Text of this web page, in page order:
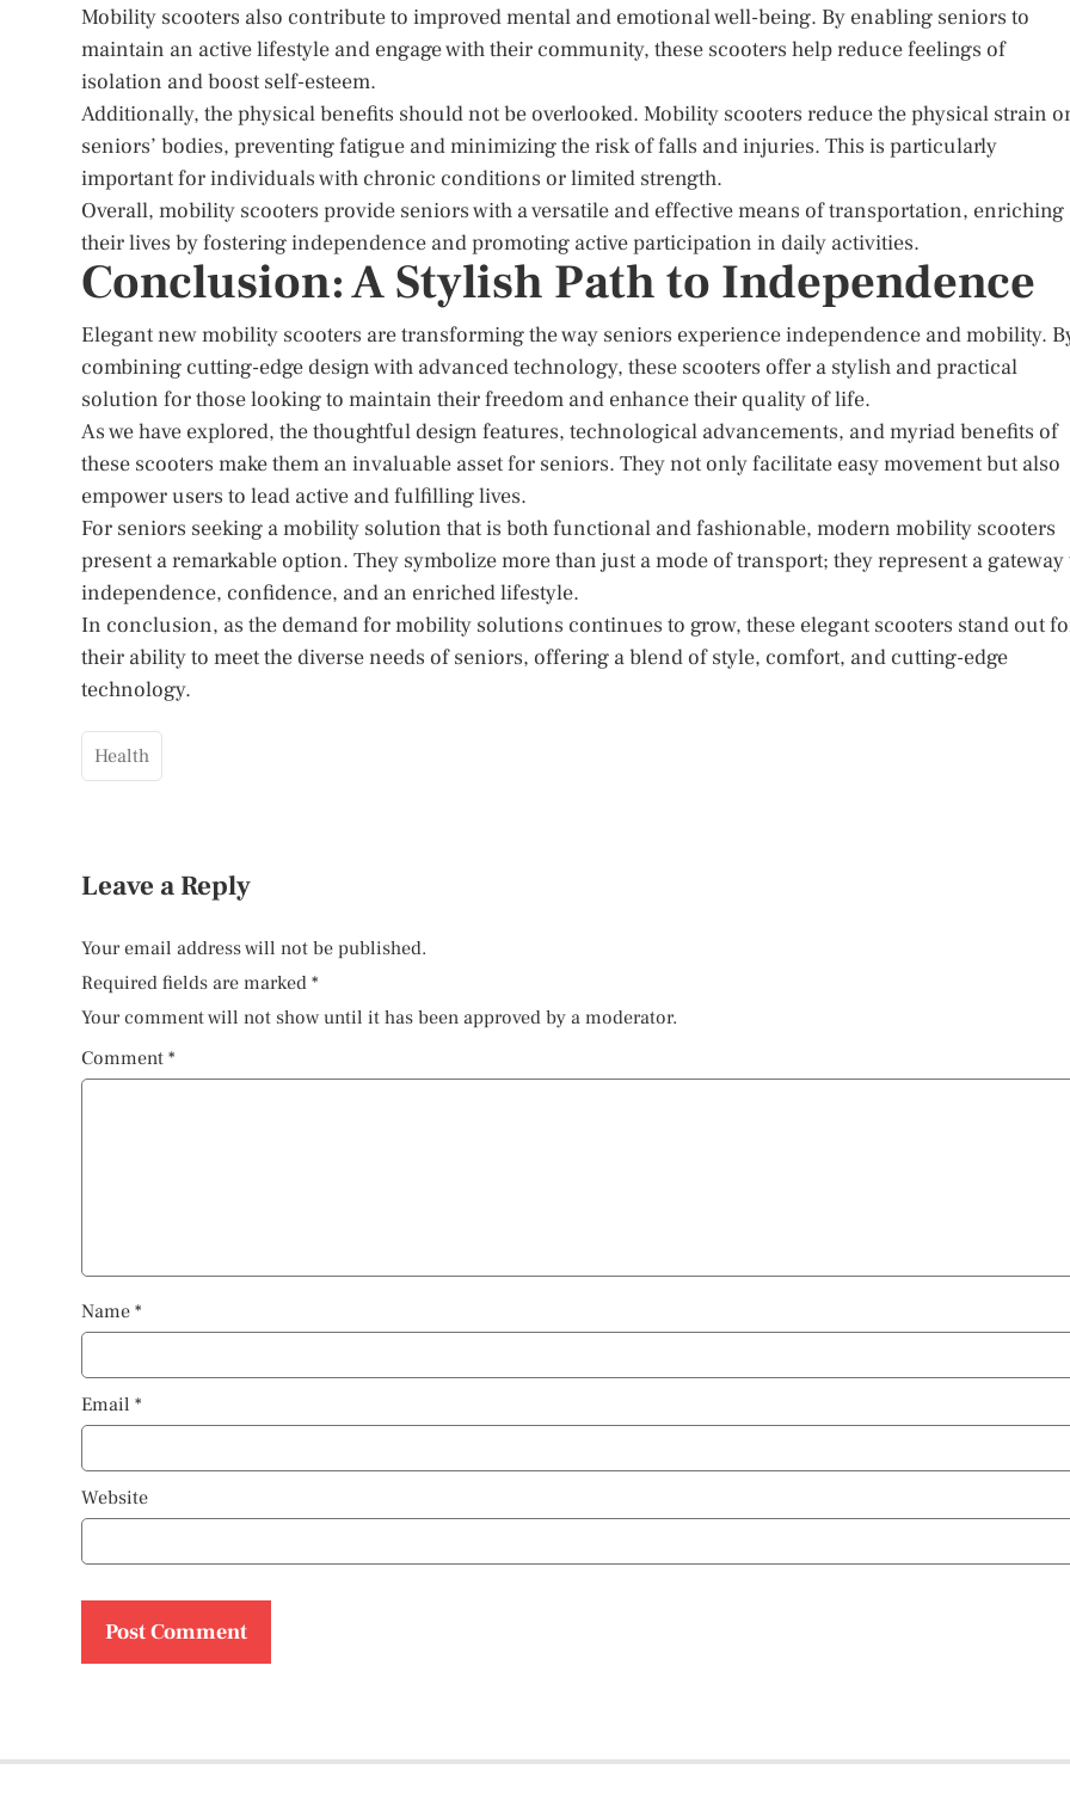
Mobility scooters also contribute to improved mental and emotional well-being. By enabling seniors to
maintain an active lifestyle and engage with their community, these scooters help reduce feelings of
isolation and boost self-esteem.
Additionally, the physical benefits should not be overlooked. Mobility scooters reduce the physical strain
seniors’ bodies, preventing fatigue and minimizing the risk of falls and injuries. This is particularly
important for individuals with chronic conditions or limited strength.
Overall, mobility scooters provide seniors with a versatile and effective means of transportation, enriching
their lives by fostering independence and promoting active participation in daily activities.
Conclusion: A Stylish Path to Independence
Elegant new mobility scooters are transforming the way seniors experience independence and mobility.
combining cutting-edge design with advanced technology, these scooters offer a stylish and practical
solution for those looking to maintain their freedom and enhance their quality of life.
As we have explored, the thoughtful design features, technological advancements, and myriad benefits of
these scooters make them an invaluable asset for seniors. They not only facilitate easy movement but also
empower users to lead active and fulfilling lives.
For seniors seeking a mobility solution that is both functional and fashionable, modern mobility scooters
present a remarkable option. They symbolize more than just a mode of transport; they represent a gateway
independence, confidence, and an enriched lifestyle.
In conclusion, as the demand for mobility solutions continues to grow, these elegant scooters stand out
their ability to meet the diverse needs of seniors, offering a blend of style, comfort, and cutting-edge
technology.
Health
Leave a Reply
Your email address will not be published.
Required fields are marked *
Your comment will not show until it has been approved by a moderator.
Comment *
Name *
Email *
Website